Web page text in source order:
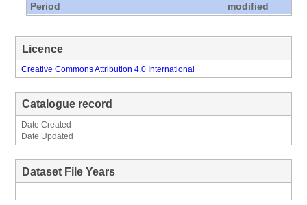
Period
modified
Licence
Creative Commons Attribution 4.0 International
Catalogue record
Date Created
Date Updated
Dataset File Years